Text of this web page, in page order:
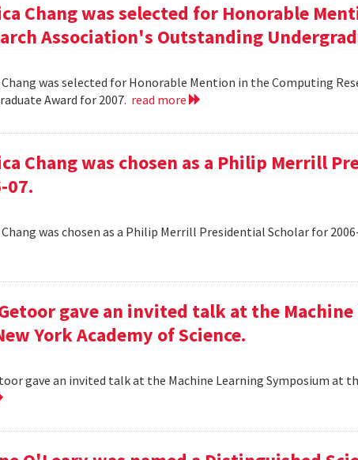
Chang was selected for Honorable
Association's Outstanding
Chang was selected for Honorable Mention in the Computing
Award for 2007. read more
Chang was chosen as a Philip Merrill
07.
Chang was chosen as a Philip Merrill Presidential Scholar for
gave an invited talk at the
York Academy of Science.
gave an invited talk at the Machine Learning Symposium at